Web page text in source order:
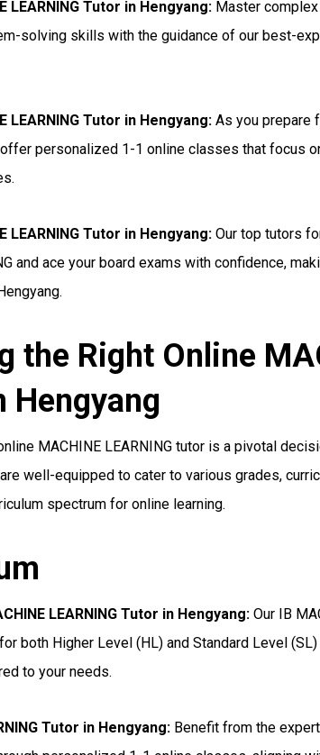
LEARNING Tutor in Hengyang: Master
solving skills with the guidance of our best-
LEARNING Tutor in Hengyang: As you prepare
personalized 1-1 online classes that focus
LEARNING Tutor in Hengyang: Our top tutors
and ace your board exams with confidence,
the Right Online
Hengyang
MACHINE LEARNING tutor is a pivotal
well-equipped to cater to various grades,
spectrum for online learning.
LEARNING Tutor in Hengyang: Our IB
both Higher Level (HL) and Standard Level
to your needs.
Tutor in Hengyang: Benefit from the